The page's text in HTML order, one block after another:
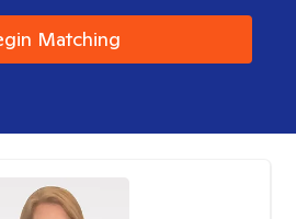
Matching